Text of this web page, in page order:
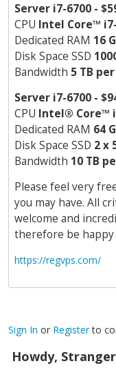
Server i7-6700 -
CPU Intel Core™
Dedicated RAM 16
Disk Space SSD
Bandwidth 5 TB
Server i7-6700 -
CPU Intel® Core™
Dedicated RAM 64
Disk Space SSD 2 x
Bandwidth 10 TB
Please feel very
you may have. All
welcome and
therefore be happy
https://regvps.com/
Sign In or Registerto
Howdy,